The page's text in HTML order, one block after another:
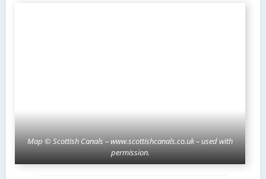
Map © Scottish Canals – www.scottishcanals.co.uk – used with
permission.